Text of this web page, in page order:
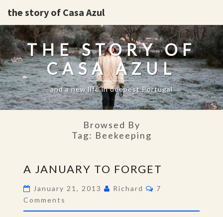
the story of Casa Azul
THE STORY OF
CASA AZUL
and a new life in deepest Portugal
Browsed By
Tag: Beekeeping
JANUARY
TO
FORGET
A JANUARY TO FORGET
January 21, 2013 Richard Comments
7
Comments